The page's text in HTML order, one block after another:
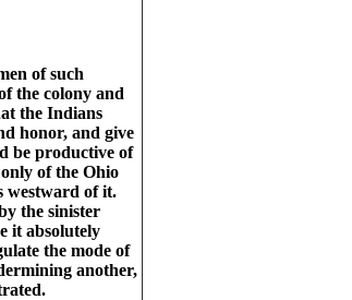
of such
the colony and
the Indians
honor, and give
be productive of
of the Ohio
westward of it.
the sinister
it absolutely
the mode of
another,